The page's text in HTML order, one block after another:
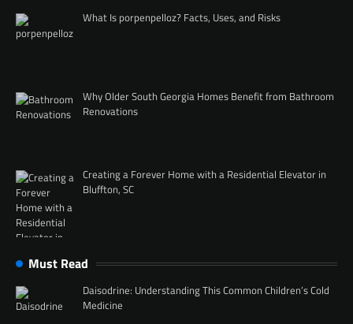
What Is porpenpelloz? Facts, Uses, and Risks
Why Older South Georgia Homes Benefit from Bathroom
Renovations
Creating a Forever Home with a Residential Elevator in
Bluffton, SC
Must Read
Daisodrine: Understanding This Common Children’s Cold
Medicine